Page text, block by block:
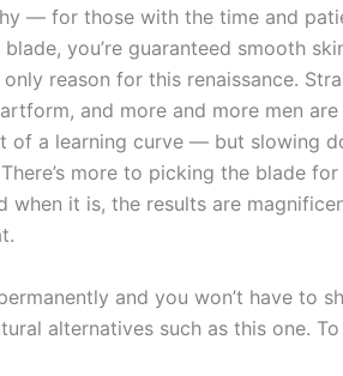
— for those with the time and
you’re guaranteed smooth
reason for this renaissance.
and more and more men
of a learning curve — but slowing
more to picking the blade
it is, the results are
and you won’t have to
alternatives such as this one.